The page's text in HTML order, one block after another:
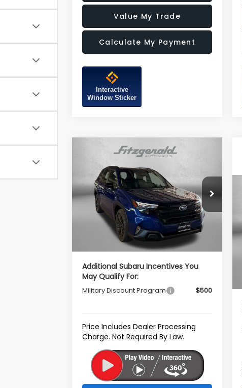
Value My Trade
Calculate My Payment
Interactive
Window Sticker
Subaru FORESTER
Sport Onyx Edition
VIN:4S4SLDH67T3106931Stock:S106931
Model: TFF
In Stock Ext. Int.
Total Suggested Retail
Price:
$39,002
Dealer Discount
-$2,741
Dealer Processing Charge
+$799
Internet Price $37,060
Additional Subaru Incentives You
May Qualify For:
Military Discount Program $500
Price Includes Dealer Processing
Charge. Not Required By Law.
Compare Vehicle